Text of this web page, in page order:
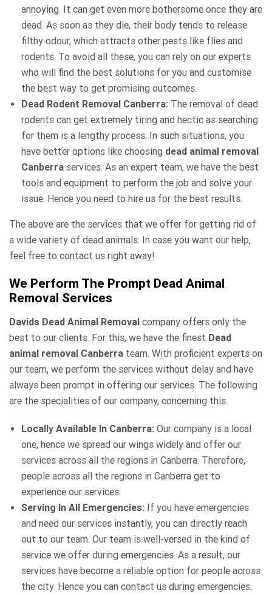
annoying. It can get even more bothersome once they are
dead. As soon as they die, their body tends to release
filthy odour, which attracts other pests like flies and
rodents. To avoid all these, you can rely on our experts
who will find the best solutions for you and customise
the best way to get promising outcomes.
Dead Rodent Removal Canberra: The removal of dead
rodents can get extremely tiring and hectic as searching
for them is a lengthy process. In such situations, you
have better options like choosing dead animal removal
Canberra services. As an expert team, we have the best
tools and equipment to perform the job and solve your
issue. Hence you need to hire us for the best results.
The above are the services that we offer for getting rid of
a wide variety of dead animals. In case you want our help,
feel free to contact us right away!
We Perform The Prompt Dead Animal
Removal Services
Davids Dead Animal Removal company offers only the
best to our clients. For this, we have the finest Dead
animal removal Canberra team. With proficient experts on
our team, we perform the services without delay and have
always been prompt in offering our services. The following
are the specialities of our company, concerning this:
Locally Available In Canberra: Our company is a local
one, hence we spread our wings widely and offer our
services across all the regions in Canberra. Therefore,
people across all the regions in Canberra get to
experience our services.
Serving In All Emergencies: If you have emergencies
and need our services instantly, you can directly reach
out to our team. Our team is well-versed in the kind of
service we offer during emergencies. As a result, our
services have become a reliable option for people across
the city. Hence you can contact us during emergencies.